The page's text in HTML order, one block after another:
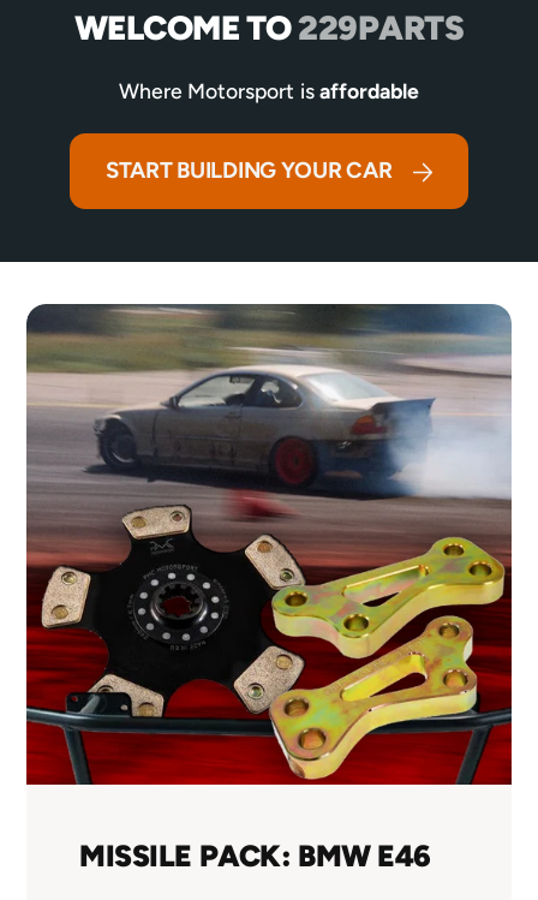
WELCOME TO229PARTS
Where Motorsport isaffordable
START BUILDING YOUR CAR
MISSILE PACK: BMW E46